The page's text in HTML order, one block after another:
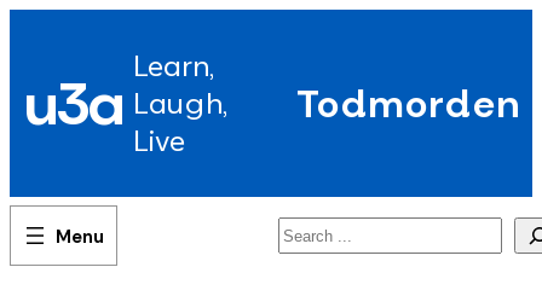
u3a Learn,
Laugh,
Live
Todmorden
Search